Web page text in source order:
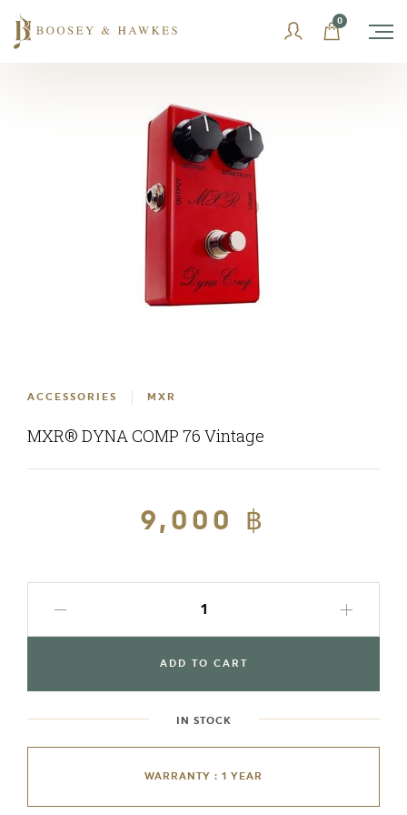
content
0
ACCESSORIES MXR
MXR® DYNA COMP 76 Vintage
Regular
price
Sale
9,000 ฿
ADD TO CART
IN STOCK
WARRANTY : 1 YEAR